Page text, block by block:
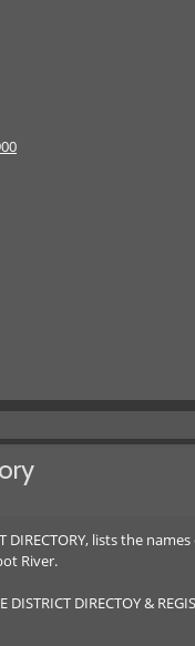
DIRECTORY, lists the
River.
DIRECTOY &